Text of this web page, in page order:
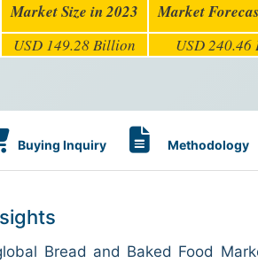
Market Size in 2023 Market
USD 149.28 Billion USD
Buying Inquiry Methodology
Bread and Baked Food